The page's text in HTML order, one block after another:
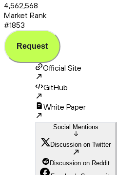
4,562,568
Market Rank
#1853
Request
Official Site
GitHub
White Paper
Social Mentions
Discussion on Twitter
Discussion on Reddit